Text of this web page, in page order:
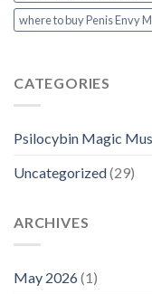
where to buy Penis Envy
CATEGORIES
Psilocybin Magic
Uncategorized(29)
ARCHIVES
May 2026(1)